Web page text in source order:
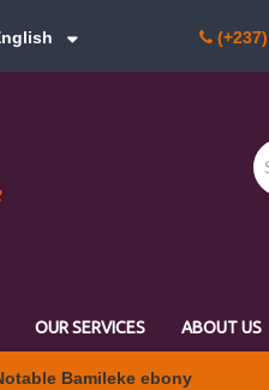
OUR SERVICES ABOUT US
Bamileke ebony